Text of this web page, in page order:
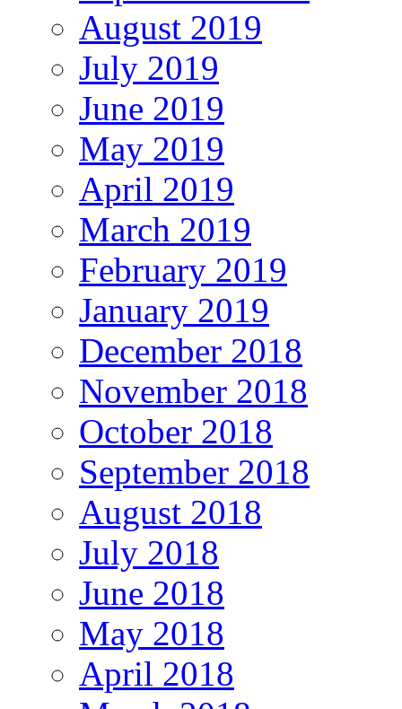
August 2019
July 2019
June 2019
May 2019
April 2019
March 2019
February 2019
January 2019
December 2018
November 2018
October 2018
September 2018
August 2018
July 2018
June 2018
May 2018
April 2018